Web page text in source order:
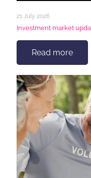
21 July 2026
Investment market
Read more